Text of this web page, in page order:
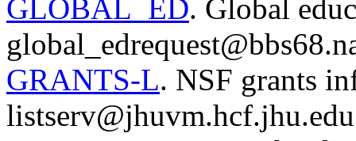
GLOBAL_ED. Global
GRANTS-L. NSF grants